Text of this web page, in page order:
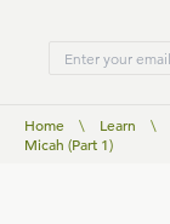
Home \ Learn \
Micah (Part 1)